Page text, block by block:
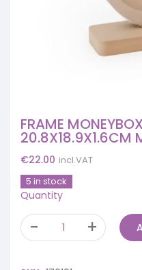
FRAME
20.8X18.9X1.6CM
€22.00 incl.VAT
5 in stock
Quantity